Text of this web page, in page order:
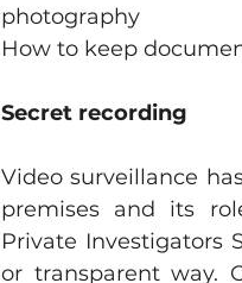
photography
How to keep
Secret recording
Video surveillance
premises and its
Private Investigators
or transparent way.